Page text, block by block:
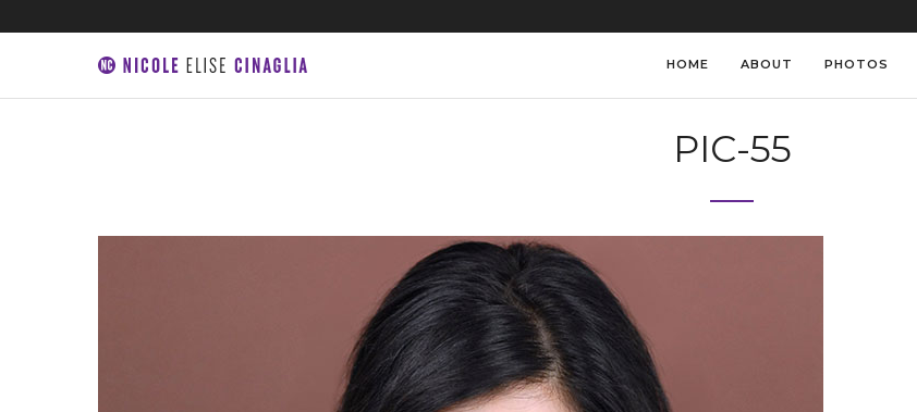
HOME ABOUT PHOTOS
PIC-55